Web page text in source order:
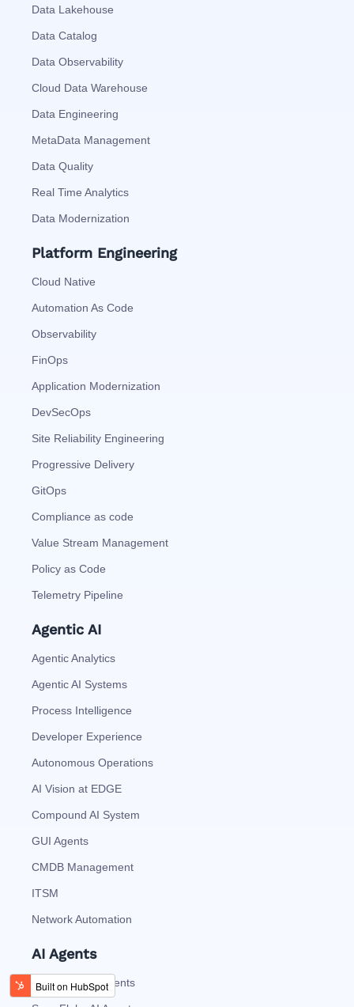
Data Lakehouse
Data Catalog
Data Observability
Cloud Data Warehouse
Data Engineering
MetaData Management
Data Quality
Real Time Analytics
Data Modernization
Platform Engineering
Cloud Native
Automation As Code
Observability
FinOps
Application Modernization
DevSecOps
Site Reliability Engineering
Progressive Delivery
GitOps
Compliance as code
Value Stream Management
Policy as Code
Telemetry Pipeline
Agentic AI
Agentic Analytics
Agentic AI Systems
Process Intelligence
Developer Experience
Autonomous Operations
AI Vision at EDGE
Compound AI System
GUI Agents
CMDB Management
ITSM
Network Automation
AI Agents
DataBricks AI Agents